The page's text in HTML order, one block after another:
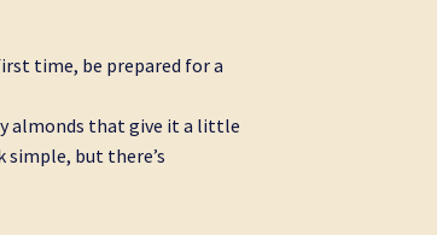
time, be prepared for a
almonds that give it a little
but there’s